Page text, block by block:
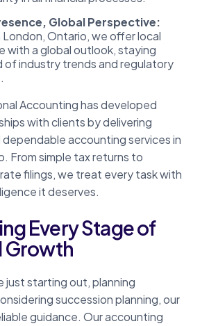
Global Perspective:
London, Ontario, we offer local
with a global outlook, staying
of industry trends and regulatory
Accounting has developed
with clients by delivering
accounting services in
From simple tax returns to
filings, we treat every task with
it deserves.
Every Stage of
Growth
just starting out, planning
succession planning, our
guidance. Our accounting